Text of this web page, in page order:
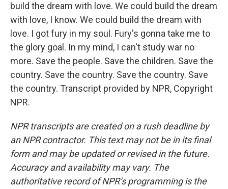
build the dream with love. We could build the dream
with love, I know. We could build the dream with
love. I got fury in my soul. Fury's gonna take me to
the glory goal. In my mind, I can't study war no
more. Save the people. Save the children. Save the
country. Save the country. Save the country. Save
the country. Transcript provided by NPR, Copyright
NPR.
NPR transcripts are created on a rush deadline by
an NPR contractor. This text may not be in its final
form and may be updated or revised in the future.
Accuracy and availability may vary. The
authoritative record of NPR’s programming is the